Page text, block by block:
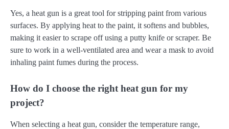
Yes, a heat gun is a great tool for stripping paint from various
surfaces. By applying heat to the paint, it softens and bubbles,
making it easier to scrape off using a putty knife or scraper. Be
sure to work in a well-ventilated area and wear a mask to avoid
inhaling paint fumes during the process.
How do I choose the right heat gun for my
project?
When selecting a heat gun, consider the temperature range,